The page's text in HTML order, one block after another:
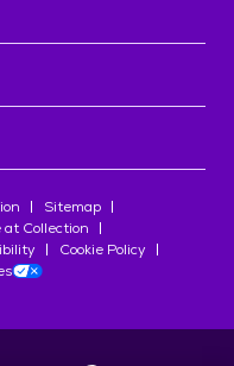
Sitemap
at Collection
Cookie Policy